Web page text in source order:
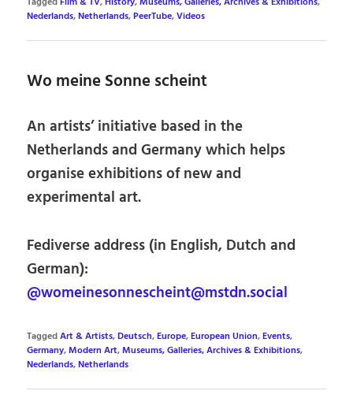
Nederlands,Netherlands,PeerTube,Videos
Wo meine Sonne scheint
An artists’ initiative based in the
Netherlands and Germany which helps
organise exhibitions of new and
experimental art.
Fediverse address (in English, Dutch and
German):
@womeinesonnescheint@mstdn.social
TaggedArt & Artists,Deutsch,Europe,European Union,Events,
Germany,Modern Art,Museums, Galleries, Archives & Exhibitions,
Nederlands,Netherlands